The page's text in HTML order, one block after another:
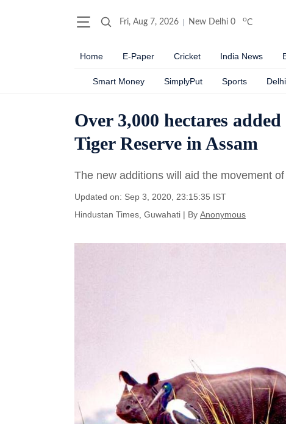
Fri, Aug 7, 2026 New Delhi 0 oC
Home E-Paper Cricket India News
Smart Money SimplyPut Sports
Over 3,000 hectares
Tiger Reserve in Assam
The new additions will aid the movement
Updated on: Sep 3, 2020, 23:15:35 IST
Hindustan Times, Guwahati | By Anonymous